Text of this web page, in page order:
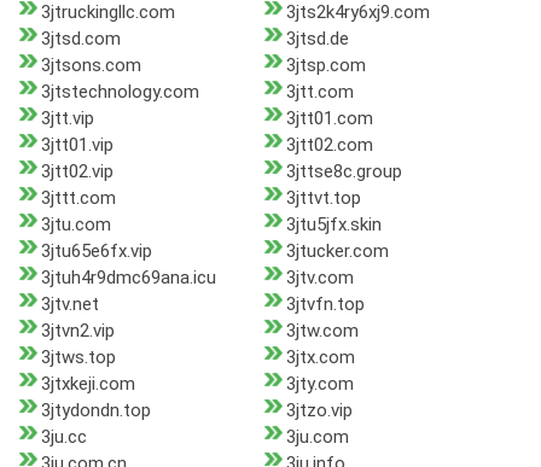
3jtruckingllc.com
3jts2k4ry6xj9.com
3jtsd.com
3jtsd.de
3jtsons.com
3jtsp.com
3jtstechnology.com
3jtt.com
3jtt.vip
3jtt01.com
3jtt01.vip
3jtt02.com
3jtt02.vip
3jttse8c.group
3jttt.com
3jttvt.top
3jtu.com
3jtu5jfx.skin
3jtu65e6fx.vip
3jtucker.com
3jtuh4r9dmc69ana.icu
3jtv.com
3jtv.net
3jtvfn.top
3jtvn2.vip
3jtw.com
3jtws.top
3jtx.com
3jtxkeji.com
3jty.com
3jtydondn.top
3jtzo.vip
3ju.cc
3ju.com